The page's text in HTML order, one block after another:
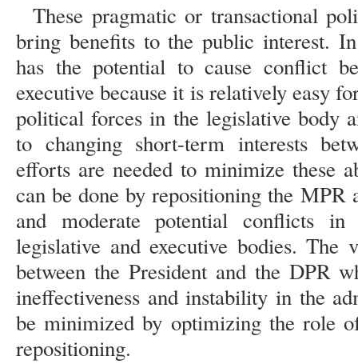
These pragmatic or transactional
bring benefits to the public interest.
has the potential to cause conflict
executive because it is relatively easy
political forces in the legislative body
to changing short-term interests
efforts are needed to minimize these
can be done by repositioning the MPR
and moderate potential conflicts in
legislative and executive bodies. The
between the President and the DPR
ineffectiveness and instability in the
be minimized by optimizing the role
repositioning.